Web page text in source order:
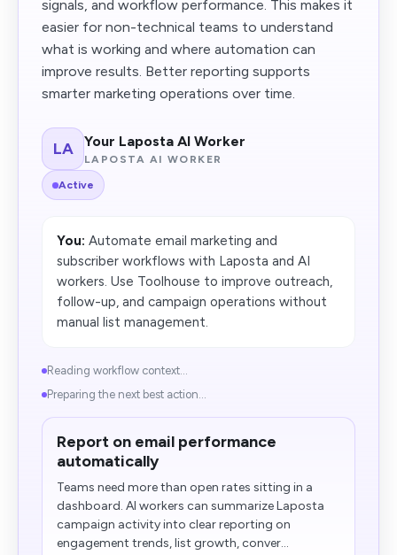
signals, and workflow performance. This makes it
easier for non-technical teams to understand
what is working and where automation can
improve results. Better reporting supports
smarter marketing operations over time.
LA Your Laposta AI Worker
LAPOSTA AI WORKER
Active
You: Automate email marketing and
subscriber workflows with Laposta and AI
workers. Use Toolhouse to improve outreach,
follow-up, and campaign operations without
manual list management.
Reading workflow context...
Preparing the next best action...
Report on email performance
automatically
Teams need more than open rates sitting in a
dashboard. AI workers can summarize Laposta
campaign activity into clear reporting on
engagement trends, list growth, conver...